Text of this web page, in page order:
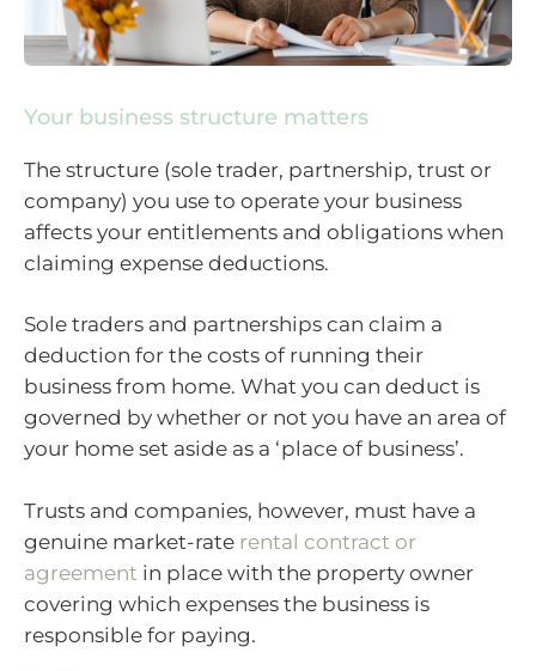
Your business structure matters
The structure (sole trader, partnership, trust or
company) you use to operate your business
affects your entitlements and obligations when
claiming expense deductions.
Sole traders and partnerships can claim a
deduction for the costs of running their
business from home. What you can deduct is
governed by whether or not you have an area of
your home set aside as a ‘place of business’.
Trusts and companies, however, must have a
genuine market-rate rental contract or
agreement in place with the property owner
covering which expenses the business is
responsible for paying.